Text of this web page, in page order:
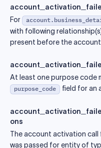
For
with following
present before the
At least one purpose code
purpose_code field for an
ons
The account activation call
was passed for entity of